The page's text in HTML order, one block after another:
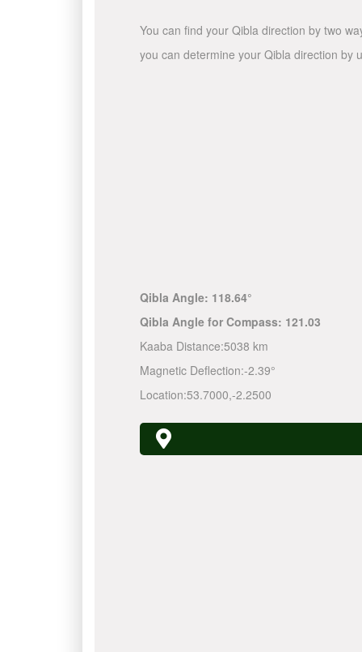
You can find your Qibla direction by two
you can determine your Qibla direction by
Qibla Angle: 118.64°
Qibla Angle for Compass: 121.03
Kaaba Distance:5038 km
Magnetic Deflection:-2.39°
Location:53.7000,-2.2500